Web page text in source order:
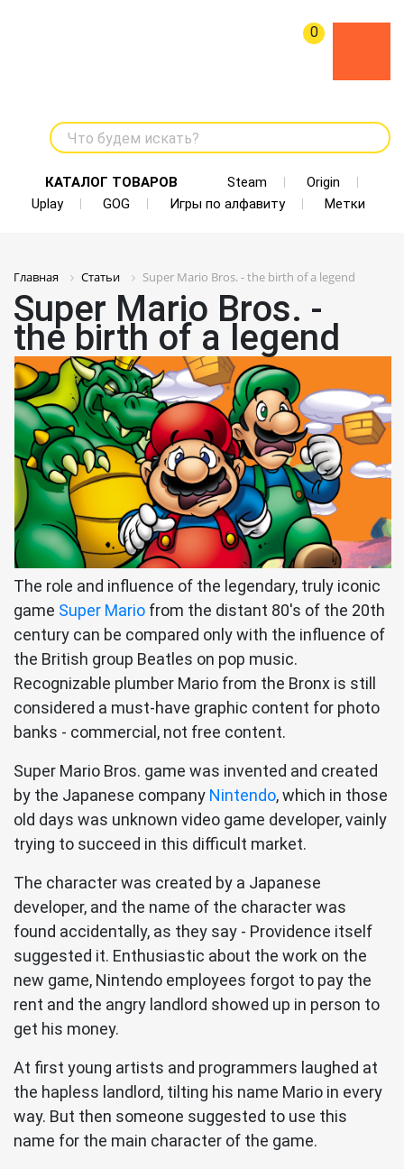
0
Что будем искать?
КАТАЛОГ ТОВАРОВ Steam
Origin
Uplay
GOG Игры по алфавиту Метки
Главная Статьи Super Mario Bros. - the birth of a legend
Super Mario Bros. -
the birth of a legend
The role and influence of the legendary, truly iconic
game Super Mario from the distant 80's of the 20th
century can be compared only with the influence of
the British group Beatles on pop music.
Recognizable plumber Mario from the Bronx is still
considered a must-have graphic content for photo
banks - commercial, not free content.
Super Mario Bros. game was invented and created
by the Japanese company Nintendo, which in those
old days was unknown video game developer, vainly
trying to succeed in this difficult market.
The character was created by a Japanese
developer, and the name of the character was
found accidentally, as they say - Providence itself
suggested it. Enthusiastic about the work on the
new game, Nintendo employees forgot to pay the
rent and the angry landlord showed up in person to
get his money.
At first young artists and programmers laughed at
the hapless landlord, tilting his name Mario in every
way. But then someone suggested to use this
name for the main character of the game.